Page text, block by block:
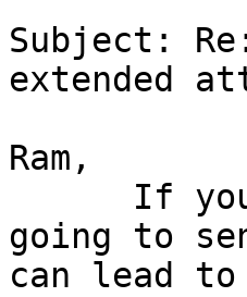
Subject:
extended
Ram,
going to
can lead